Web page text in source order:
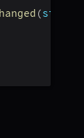
(state